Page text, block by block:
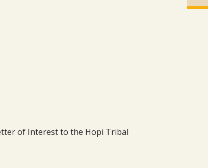
of Interest to the Hopi Tribal